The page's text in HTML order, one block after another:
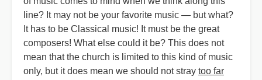
line? It may not be your favorite music — but what?
It has to be Classical music! It must be the great
composers! What else could it be? This does not
mean that the church is limited to this kind of music
only, but it does mean we should not stray too far